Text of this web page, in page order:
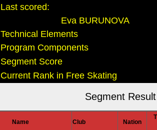
Last scored:
Eva BURUNOVA
Technical Elements
Program Components
Segment Score
Current Rank in Free Skating
Segment
Name Club Nation